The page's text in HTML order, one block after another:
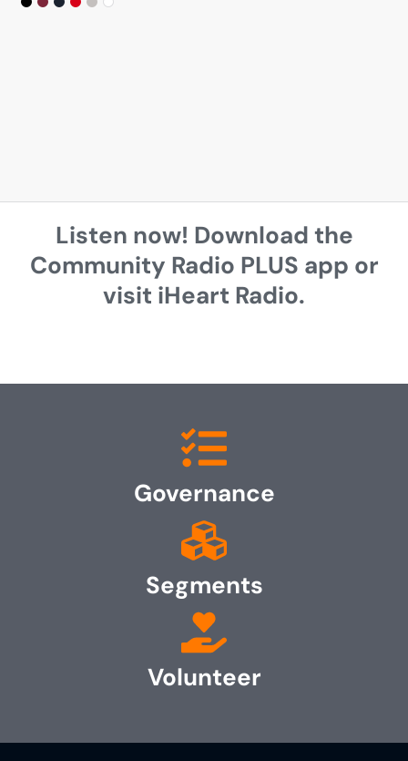
Listen now! Download the
Community Radio PLUS app or
visit iHeart Radio.
Governance
Segments
Volunteer